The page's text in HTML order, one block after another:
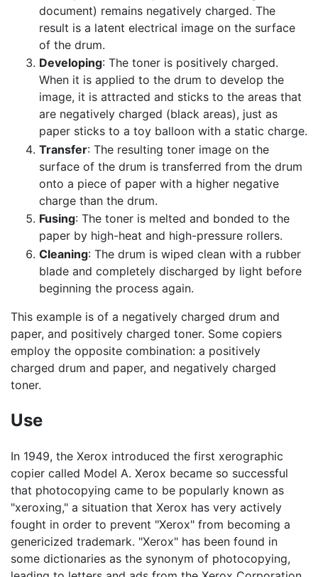
document) remains negatively charged. The
result is a latent electrical image on the surface
of the drum.
Developing: The toner is positively charged.
When it is applied to the drum to develop the
image, it is attracted and sticks to the areas that
are negatively charged (black areas), just as
paper sticks to a toy balloon with a static charge.
Transfer: The resulting toner image on the
surface of the drum is transferred from the drum
onto a piece of paper with a higher negative
charge than the drum.
Fusing: The toner is melted and bonded to the
paper by high-heat and high-pressure rollers.
Cleaning: The drum is wiped clean with a rubber
blade and completely discharged by light before
beginning the process again.
This example is of a negatively charged drum and
paper, and positively charged toner. Some copiers
employ the opposite combination: a positively
charged drum and paper, and negatively charged
toner.
Use
In 1949, the Xerox introduced the first xerographic
copier called Model A. Xerox became so successful
that photocopying came to be popularly known as
"xeroxing," a situation that Xerox has very actively
fought in order to prevent "Xerox" from becoming a
genericized trademark. "Xerox" has been found in
some dictionaries as the synonym of photocopying,